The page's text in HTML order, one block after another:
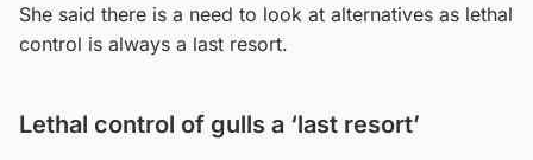
She said there is a need to look at alternatives as lethal
control is always a last resort.
Lethal control of gulls a ‘last resort’